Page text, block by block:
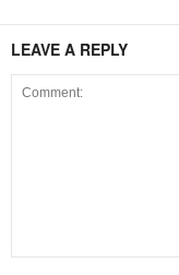
LEAVE A REPLY